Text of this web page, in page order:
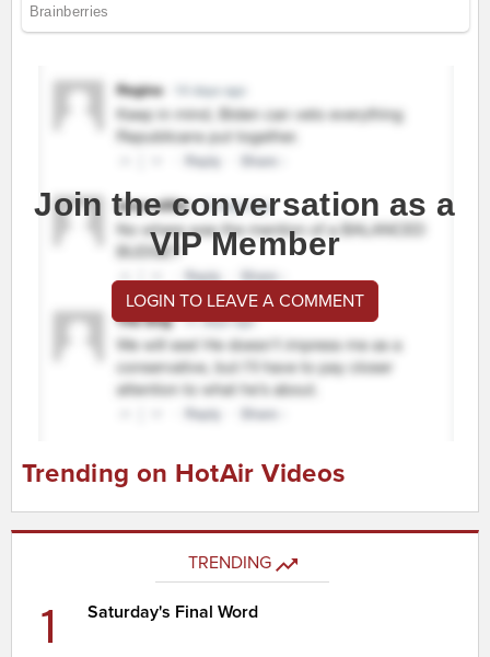
Join the conversation as a
VIP Member
LOGIN TO LEAVE A COMMENT
Trending on HotAir Videos
TRENDING
1 Saturday's Final Word